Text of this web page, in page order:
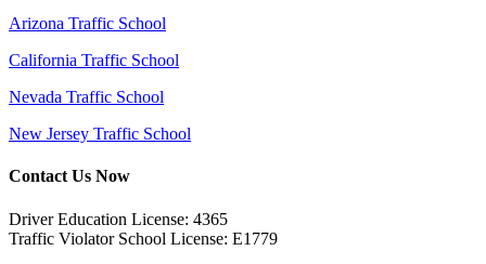
Arizona Traffic School
California Traffic School
Nevada Traffic School
New Jersey Traffic School
Contact Us Now
Driver Education License: 4365
Traffic Violator School License: E1779